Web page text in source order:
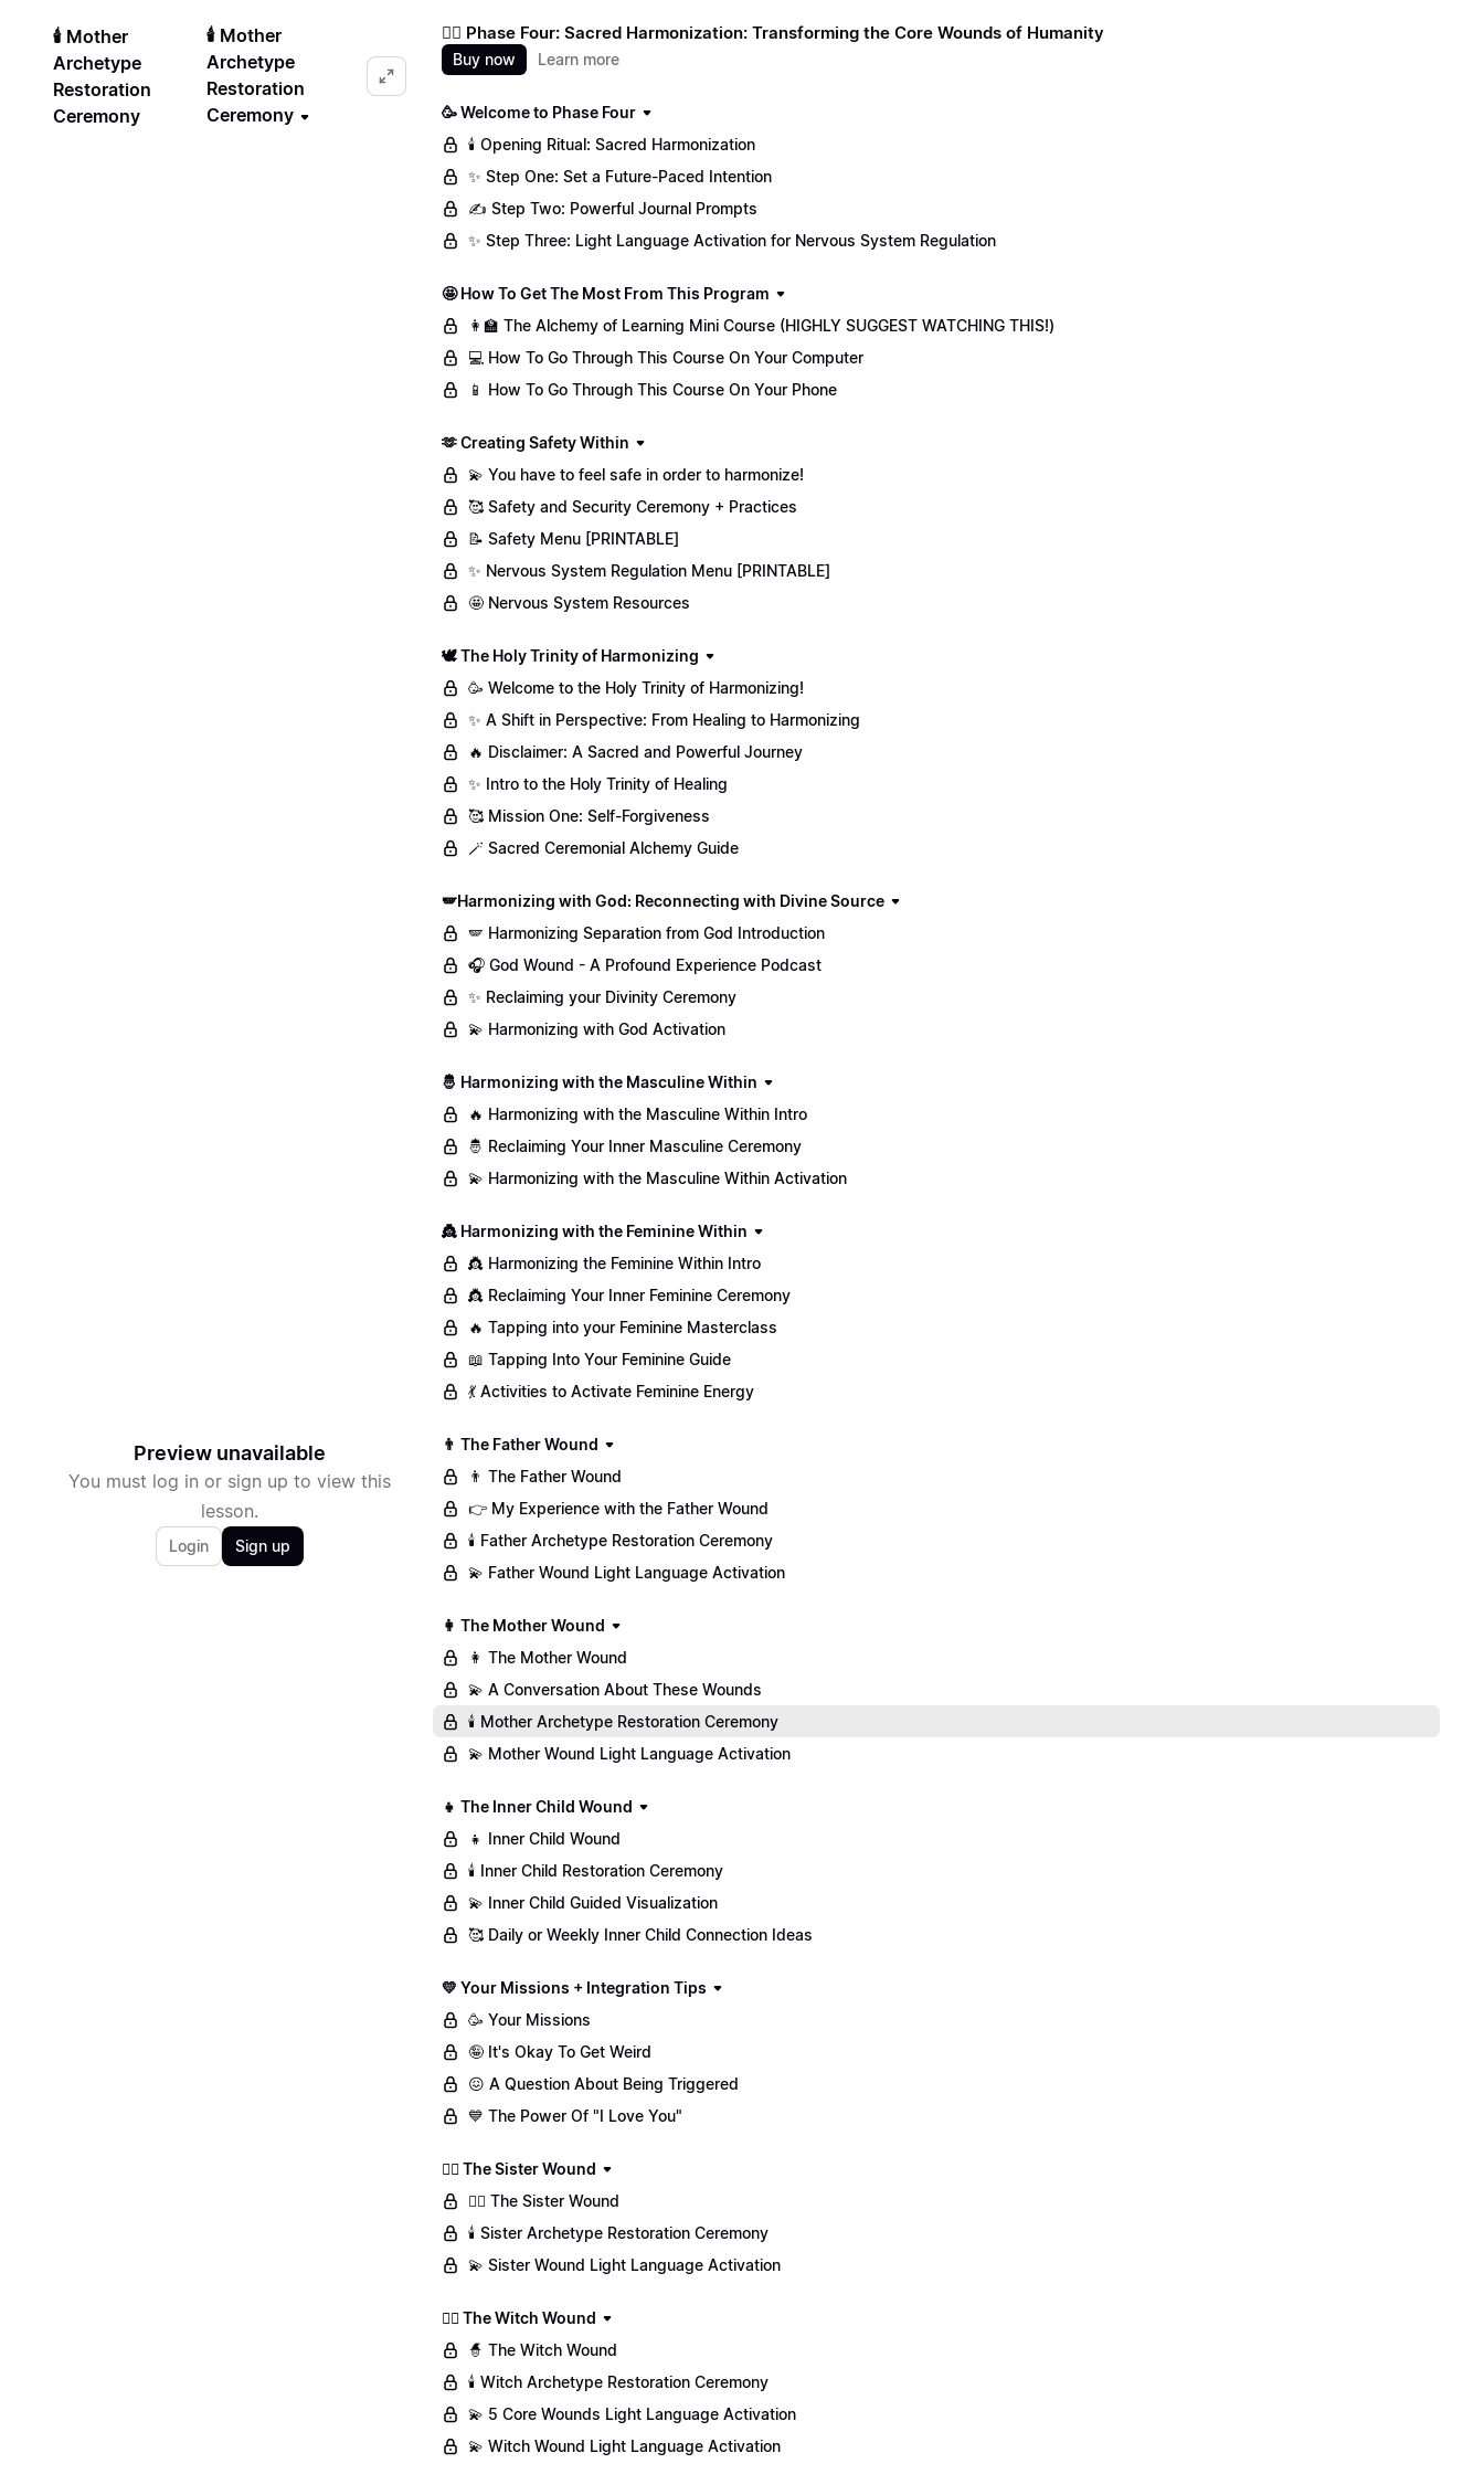
🕯️ Mother
Archetype
Restoration
Ceremony
🕯️ Mother
Archetype
Restoration
Ceremony
Preview unavailable
You must log in or sign up to view this
lesson.
Login Sign up
❤️‍🔥 Phase Four: Sacred Harmonization: Transforming the Core Wounds of Humanity
Buy now Learn more
🥳 Welcome to Phase Four
🕯️ Opening Ritual: Sacred Harmonization
✨ Step One: Set a Future-Paced Intention
✍️ Step Two: Powerful Journal Prompts
✨ Step Three: Light Language Activation for Nervous System Regulation
🤩 How To Get The Most From This Program
👩‍🏫 The Alchemy of Learning Mini Course (HIGHLY SUGGEST WATCHING THIS!)
💻 How To Go Through This Course On Your Computer
📱 How To Go Through This Course On Your Phone
🫶 Creating Safety Within
💫 You have to feel safe in order to harmonize!
🥰 Safety and Security Ceremony + Practices
📝 Safety Menu [PRINTABLE]
✨ Nervous System Regulation Menu [PRINTABLE]
🤩 Nervous System Resources
🕊️ The Holy Trinity of Harmonizing
🥳 Welcome to the Holy Trinity of Harmonizing!
✨ A Shift in Perspective: From Healing to Harmonizing
🔥 Disclaimer: A Sacred and Powerful Journey
✨ Intro to the Holy Trinity of Healing
🥰 Mission One: Self-Forgiveness
🪄 Sacred Ceremonial Alchemy Guide
🪽Harmonizing with God: Reconnecting with Divine Source
🪽 Harmonizing Separation from God Introduction
🎧 God Wound - A Profound Experience Podcast
✨ Reclaiming your Divinity Ceremony
💫 Harmonizing with God Activation
🤴 Harmonizing with the Masculine Within
🔥 Harmonizing with the Masculine Within Intro
🤴 Reclaiming Your Inner Masculine Ceremony
💫 Harmonizing with the Masculine Within Activation
👸 Harmonizing with the Feminine Within
👸 Harmonizing the Feminine Within Intro
👸 Reclaiming Your Inner Feminine Ceremony
🔥 Tapping into your Feminine Masterclass
📖 Tapping Into Your Feminine Guide
💃 Activities to Activate Feminine Energy
👨 The Father Wound
👨 The Father Wound
👉 My Experience with the Father Wound
🕯️ Father Archetype Restoration Ceremony
💫 Father Wound Light Language Activation
👩 The Mother Wound
👩 The Mother Wound
💫 A Conversation About These Wounds
🕯️ Mother Archetype Restoration Ceremony
💫 Mother Wound Light Language Activation
👧 The Inner Child Wound
👧 Inner Child Wound
🕯️ Inner Child Restoration Ceremony
💫 Inner Child Guided Visualization
🥰 Daily or Weekly Inner Child Connection Ideas
💛 Your Missions + Integration Tips
🥳 Your Missions
🤪 It's Okay To Get Weird
😖 A Question About Being Triggered
💙 The Power Of "I Love You"
👯‍♀️ The Sister Wound
👯‍♀️ The Sister Wound
🕯️ Sister Archetype Restoration Ceremony
💫 Sister Wound Light Language Activation
🧙‍♀️ The Witch Wound
🧙 The Witch Wound
🕯️ Witch Archetype Restoration Ceremony
💫 5 Core Wounds Light Language Activation
💫 Witch Wound Light Language Activation